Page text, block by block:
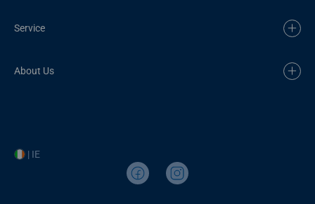
Service
About Us
| IE